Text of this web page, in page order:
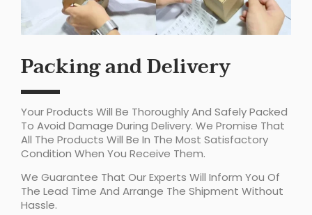
Packing and Delivery
Your Products Will Be Thoroughly And Safely Packed
To Avoid Damage During Delivery. We Promise That
All The Products Will Be In The Most Satisfactory
Condition When You Receive Them.
We Guarantee That Our Experts Will Inform You Of
The Lead Time And Arrange The Shipment Without
Hassle.